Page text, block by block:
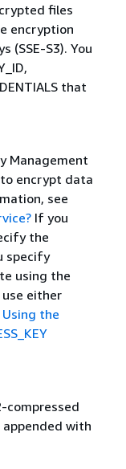
files
encryption
(SSE-S3). You
that
Management
to encrypt data
see
If you
the
specify
using the
use either
Using the
compressed
with